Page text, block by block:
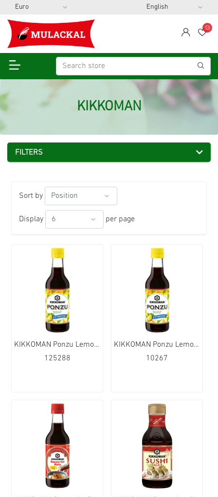
span
(0)
KIKKOMAN
FILTERS
Sort by
Display per page
KIKKOMAN Ponzu Lemon with Soy Sauce 12x355ml
125288
KIKKOMAN Ponzu Lemon with Soy Sauce 6x1L
10267